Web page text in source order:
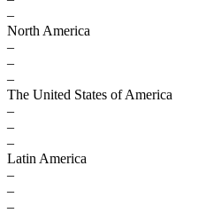
–
North America
–
–
–
The United States of America
–
–
–
Latin America
–
–
–